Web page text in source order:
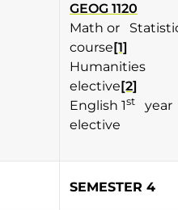
GEOG 1120
Math or
course[1]
Humanities
elective[2]
English 1st
year
elective
SEMESTER 4